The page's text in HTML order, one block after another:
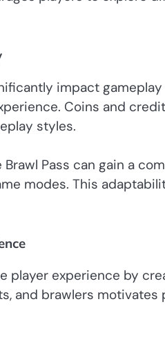
impact
Coins and
styles.
Pass can gain a
modes. This
player experience by
and brawlers